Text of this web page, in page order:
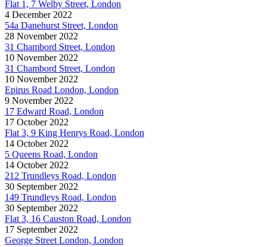
Flat 1, 7 Welby Street, London
4 December 2022
54a Danehurst Street, London
28 November 2022
31 Chambord Street, London
10 November 2022
31 Chambord Street, London
10 November 2022
Epirus Road London, London
9 November 2022
17 Edward Road, London
17 October 2022
Flat 3, 9 King Henrys Road, London
14 October 2022
5 Queens Road, London
14 October 2022
212 Trundleys Road, London
30 September 2022
149 Trundleys Road, London
30 September 2022
Flat 3, 16 Causton Road, London
17 September 2022
George Street London, London